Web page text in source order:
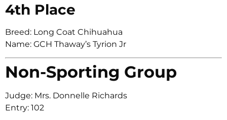
4th Place
Breed: Long Coat Chihuahua
Name: GCH Thaway’s Tyrion Jr
Non-Sporting Group
Judge: Mrs. Donnelle Richards
Entry: 102